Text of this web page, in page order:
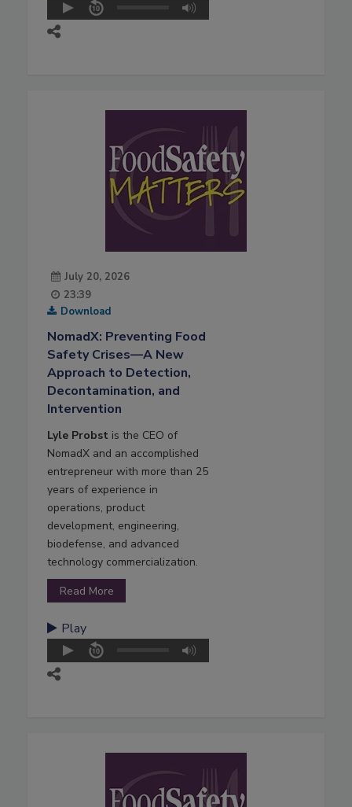
July 20, 2026
23:39
Download
NomadX: Preventing Food
Safety Crises—A New
Approach to Detection,
Decontamination, and
Intervention
Lyle Probst is the CEO of
NomadX and an accomplished
entrepreneur with more than 25
years of experience in
operations, product
development, engineering,
biodefense, and advanced
technology commercialization.
Read More
Play